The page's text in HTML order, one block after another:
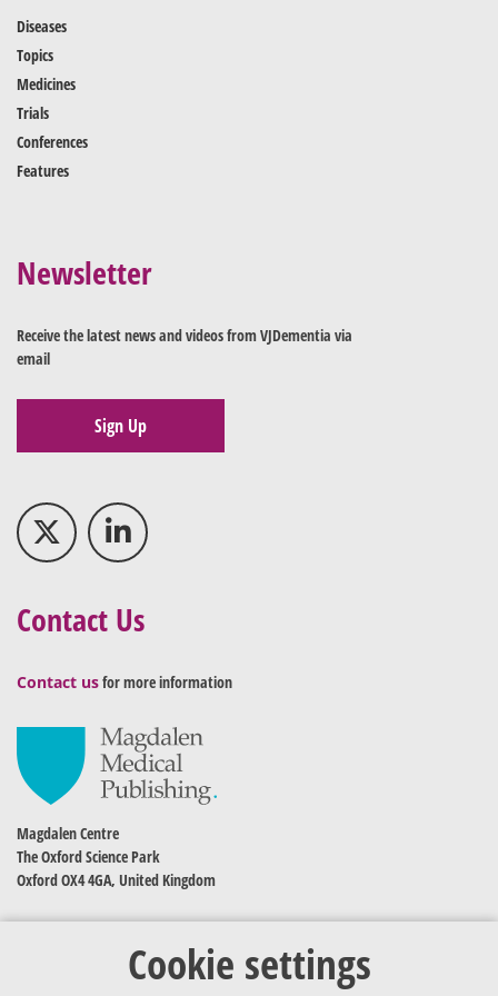
Cookie settings
Diseases
Topics
Medicines
Trials
Conferences
Features
Newsletter
Receive the latest news and videos from VJDementia via
email
Sign Up
Contact Us
Contact usfor more information
Magdalen Centre
The Oxford Science Park
Oxford OX4 4GA, United Kingdom